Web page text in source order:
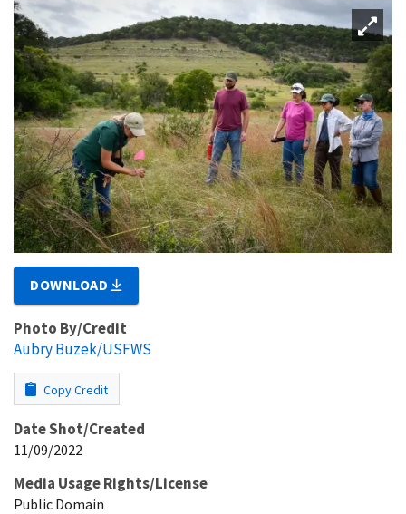
DOWNLOAD
Photo By/Credit
Aubry Buzek/USFWS
Copy Credit
Date Shot/Created
11/09/2022
Media Usage Rights/License
Public Domain